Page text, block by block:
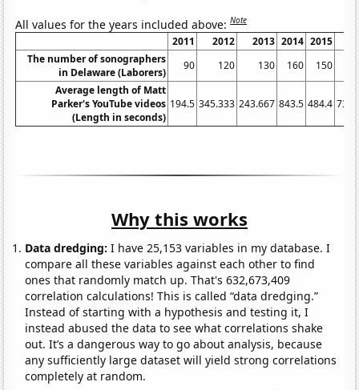
All values for the years included above:Note
2011 2012 2013 2014 2015
The number of sonographers
in Delaware (Laborers)
90 120 130 160 150
Average length of Matt
Parker's YouTube videos
(Length in seconds)
194.5 345.333 243.667 843.5 484.4
Why this works
Data dredging: I have 25,153 variables in my database. I
compare all these variables against each other to find
ones that randomly match up. That's 632,673,409
correlation calculations! This is called “data dredging.”
Instead of starting with a hypothesis and testing it, I
instead abused the data to see what correlations shake
out. It’s a dangerous way to go about analysis, because
any sufficiently large dataset will yield strong correlations
completely at random.